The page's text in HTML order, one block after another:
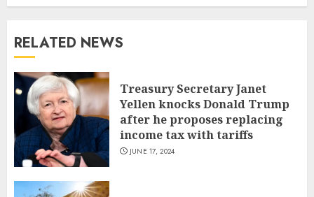
RELATED NEWS
Treasury Secretary Janet
Yellen knocks Donald Trump
after he proposes replacing
income tax with tariffs
JUNE 17, 2024